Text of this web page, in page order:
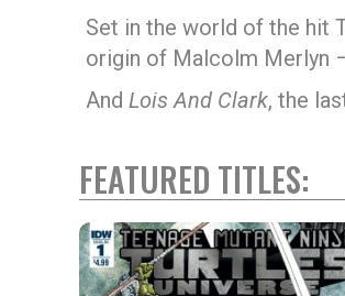
Set in the world of the hit
origin of Malcolm Merlyn
And Lois And Clark, the
FEATURED TITLES: